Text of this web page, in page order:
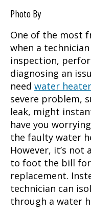
Photo By
One of the most
when a
inspection,
diagnosing an
need water
severe problem,
leak, might
have you
the faulty water
However, it’s not
to foot the bill
replacement.
technician can
through a water